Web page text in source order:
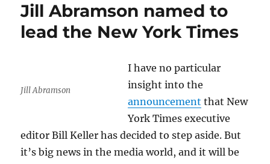
at
New
Jill Abramson named to
lead the New York Times
Jill Abramson
I have no particular
insight into the
announcement that New
York Times executive
editor Bill Keller has decided to step aside. But
it’s big news in the media world, and it will be